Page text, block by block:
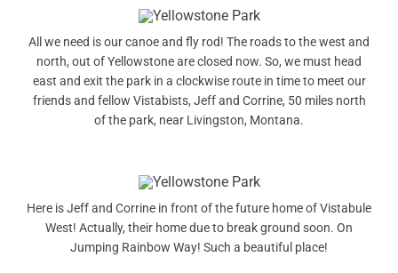
All we need is our canoe and fly rod! The roads to the west and
north, out of Yellowstone are closed now. So, we must head
east and exit the park in a clockwise route in time to meet our
friends and fellow Vistabists, Jeff and Corrine, 50 miles north
of the park, near Livingston, Montana.
Here is Jeff and Corrine in front of the future home of Vistabule
West! Actually, their home due to break ground soon. On
Jumping Rainbow Way! Such a beautiful place!